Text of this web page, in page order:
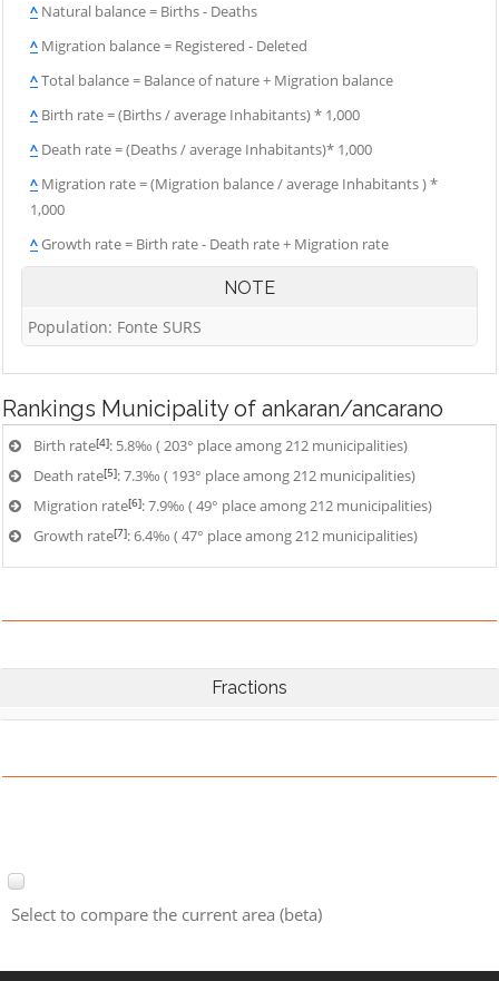
^ Natural balance = Births - Deaths
^ Migration balance = Registered - Deleted
^Total balance = Balance of nature + Migration balance
^ Birth rate = (Births / average Inhabitants) * 1,000
^ Death rate = (Deaths / average Inhabitants)* 1,000
^ Migration rate = (Migration balance / average Inhabitants ) *
1,000
^Growth rate = Birth rate - Death rate + Migration rate
NOTE
Population: Fonte SURS
Rankings Municipality of ankaran/ancarano
Birth rate[4]: 5.8‰ ( 203° place among 212 municipalities)
Death rate[5]: 7.3‰ ( 193° place among 212 municipalities)
Migration rate[6]: 7.9‰ ( 49° place among 212 municipalities)
Growth rate[7]: 6.4‰ ( 47° place among 212 municipalities)
Fractions
Select to compare the current area (beta)